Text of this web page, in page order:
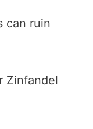
can ruin
Zinfandel